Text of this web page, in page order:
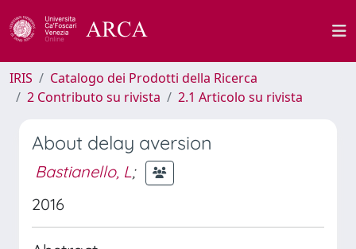
IRIS
Catalogo dei Prodotti della Ricerca
2 Contributo su rivista
2.1 Articolo su rivista
About delay aversion
Bastianello, L;
2016